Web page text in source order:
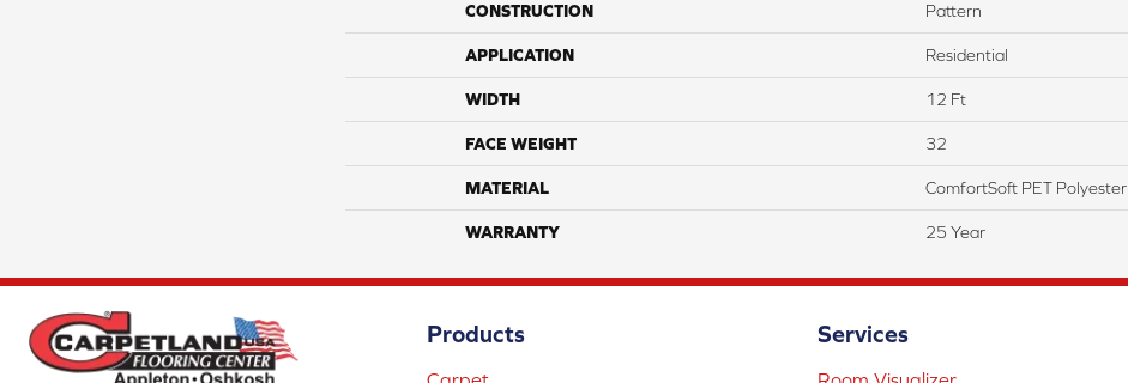
CONSTRUCTION Pattern
APPLICATION Residential
WIDTH 12 Ft
FACE WEIGHT 32
MATERIAL ComfortSoft PET Polyester
WARRANTY 25 Year
Products Services